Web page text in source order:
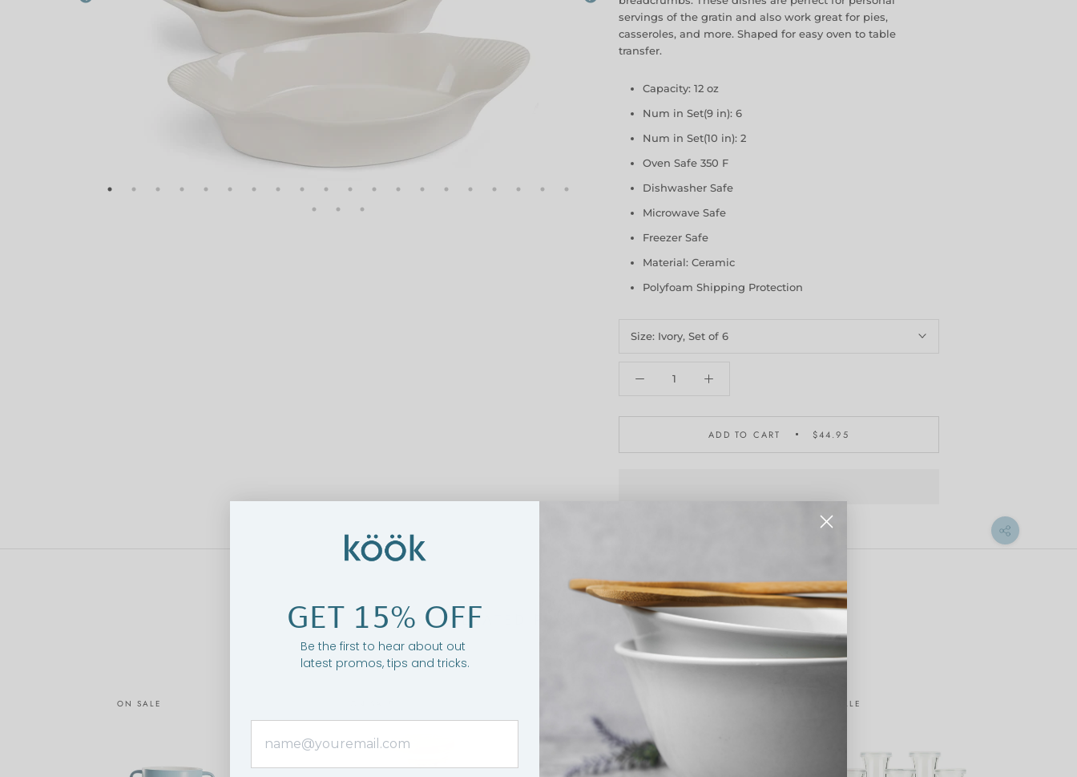
servings of the gratin and also work great for pies,
casseroles, and more. Shaped for easy oven to table
transfer.
Capacity: 12 oz
Num in Set(9 in): 6
Num in Set(10 in): 2
Oven Safe 350 F
Dishwasher Safe
Microwave Safe
Freezer Safe
Material: Ceramic
Polyfoam Shipping Protection
Size: Ivory, Set of 6
ADD TO CART $44.95
RELATED PRODUCTS
ON SALE ON SALE
GET 15% OFF
Be the first to hear about out
latest promos, tips and tricks.